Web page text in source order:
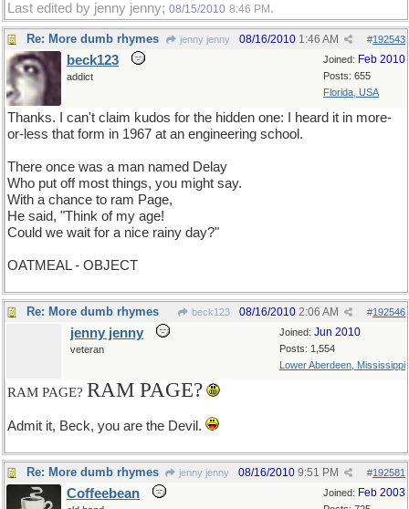
Last edited by jenny jenny; 08/15/2010 8:46 PM .
Re: More dumb rhymes jenny jenny #192543
08/16/2010 1:46 AM
Joined: Feb 2010
Posts: 655
Florida, USA
beck123
addict
Thanks. I can't claim kudos for the hidden one: I heard it in more-
or-less that form in 1967 at an engineering school.
There once was a man named Delay
Who put off most things, you might say.
With a chance to ram Page,
He said, "Think of my age!
Could we wait for a nice rainy day?"
OATMEAL - OBJECT
Re: More dumb rhymes beck123 #192546
08/16/2010 2:06 AM
Joined: Jun 2010
Posts: 1,554
Lower Aberdeen, Mississippi
jenny jenny
veteran
RAM PAGE? RAM PAGE?
Admit it, Beck, you are the Devil.
Re: More dumb rhymes jenny jenny #192581
08/16/2010 9:51 PM
Joined: Feb 2003
Coffeebean